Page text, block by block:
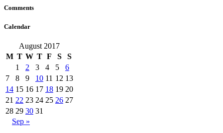
Comments
Calendar
August 2017
M T W T F S
S
1
2 3 4 5
6
7
8 9 10 11 12 13
14 15 16 17 18 19 20
21 22 23 24 25 26 27
28 29 30 31
Sep »